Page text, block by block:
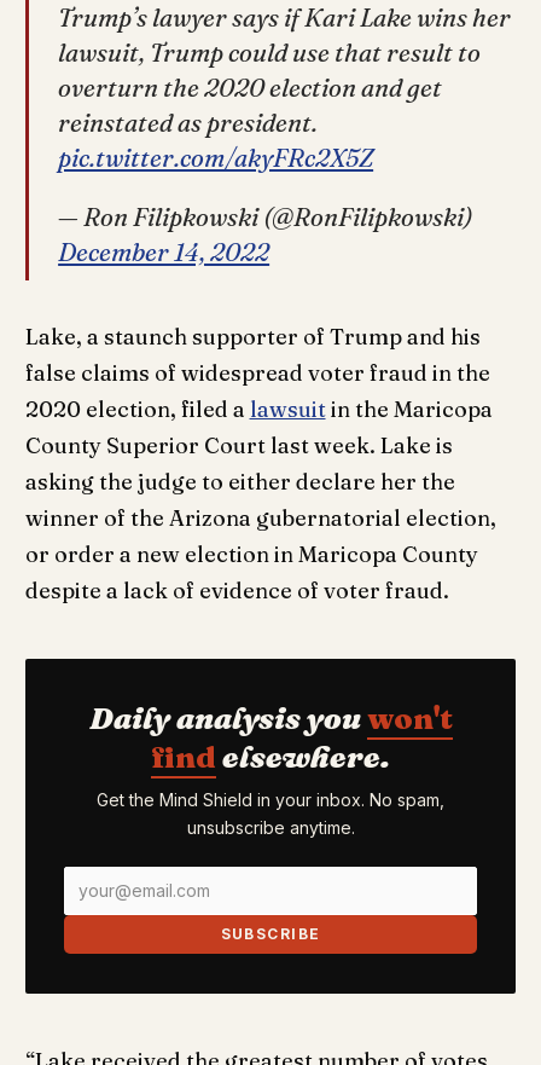
Trump’s lawyer says if Kari Lake wins her
lawsuit, Trump could use that result to
overturn the 2020 election and get
reinstated as president.
pic.twitter.com/akyFRc2X5Z
— Ron Filipkowski (@RonFilipkowski)
December 14, 2022
Lake, a staunch supporter of Trump and his
false claims of widespread voter fraud in the
2020 election, filed a lawsuitin the Maricopa
County Superior Court last week. Lake is
asking the judge to either declare her the
winner of the Arizona gubernatorial election,
or order a new election in Maricopa County
despite a lack of evidence of voter fraud.
Daily analysis youwon't
find elsewhere.
Get the Mind Shield in your inbox. No spam,
unsubscribe anytime.
SUBSCRIBE